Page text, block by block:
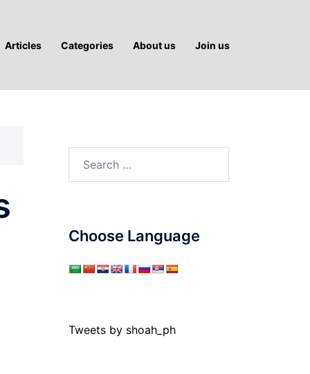
Articles Categories About us Join us
Choose Language
Tweets by shoah_ph